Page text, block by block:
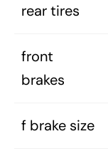
rear tires
front
brakes
f brake size